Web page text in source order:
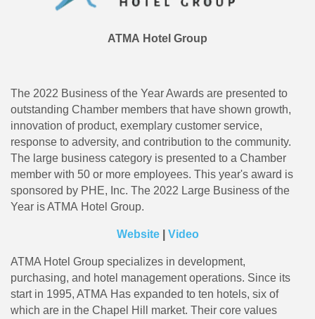
ATMA Hotel Group
The 2022 Business of the Year Awards are presented to
outstanding Chamber members that have shown growth,
innovation of product, exemplary customer service,
response to adversity, and contribution to the community.
The large business category is presented to a Chamber
member with 50 or more employees. This year's award is
sponsored by PHE, Inc. The 2022 Large Business of the
Year is ATMA Hotel Group.
Website| Video
ATMA Hotel Group specializes in development,
purchasing, and hotel management operations. Since its
start in 1995, ATMA Has expanded to ten hotels, six of
which are in the Chapel Hill market. Their core values